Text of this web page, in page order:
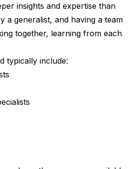
insights and expertise than
a generalist, and having a team
together, learning from each
typically include: